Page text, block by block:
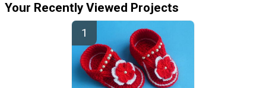
Your Recently Viewed Projects